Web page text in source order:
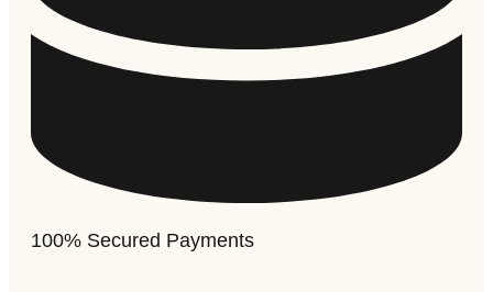
100% Secured Payments